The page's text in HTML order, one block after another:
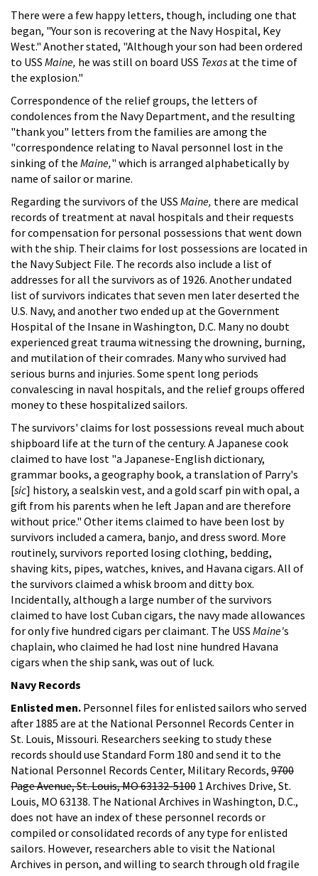
There were a few happy letters, though, including one that
began, "Your son is recovering at the Navy Hospital, Key
West." Another stated, "Although your son had been ordered
to USS Maine, he was still on board USS Texasat the time of
the explosion."
Correspondence of the relief groups, the letters of
condolences from the Navy Department, and the resulting
"thank you" letters from the families are among the
"correspondence relating to Naval personnel lost in the
sinking of the Maine," which is arranged alphabetically by
name of sailor or marine.
Regarding the survivors of the USS Maine, there are medical
records of treatment at naval hospitals and their requests
for compensation for personal possessions that went down
with the ship. Their claims for lost possessions are located in
the Navy Subject File. The records also include a list of
addresses for all the survivors as of 1926. Another undated
list of survivors indicates that seven men later deserted the
U.S. Navy, and another two ended up at the Government
Hospital of the Insane in Washington, D.C. Many no doubt
experienced great trauma witnessing the drowning, burning,
and mutilation of their comrades. Many who survived had
serious burns and injuries. Some spent long periods
convalescing in naval hospitals, and the relief groups offered
money to these hospitalized sailors.
The survivors' claims for lost possessions reveal much about
shipboard life at the turn of the century. A Japanese cook
claimed to have lost "a Japanese-English dictionary,
grammar books, a geography book, a translation of Parry's
[sic] history, a sealskin vest, and a gold scarf pin with opal, a
gift from his parents when he left Japan and are therefore
without price." Other items claimed to have been lost by
survivors included a camera, banjo, and dress sword. More
routinely, survivors reported losing clothing, bedding,
shaving kits, pipes, watches, knives, and Havana cigars. All of
the survivors claimed a whisk broom and ditty box.
Incidentally, although a large number of the survivors
claimed to have lost Cuban cigars, the navy made allowances
for only five hundred cigars per claimant. The USS Maine's
chaplain, who claimed he had lost nine hundred Havana
cigars when the ship sank, was out of luck.
Navy Records
Enlisted men. Personnel files for enlisted sailors who served
after 1885 are at the National Personnel Records Center in
St. Louis, Missouri. Researchers seeking to study these
records should use Standard Form 180 and send it to the
National Personnel Records Center, Military Records, 9700
Page Avenue, St. Louis, MO 63132-5100 1 Archives Drive, St.
Louis, MO 63138. The National Archives in Washington, D.C.,
does not have an index of these personnel records or
compiled or consolidated records of any type for enlisted
sailors. However, researchers able to visit the National
Archives in person, and willing to search through old fragile